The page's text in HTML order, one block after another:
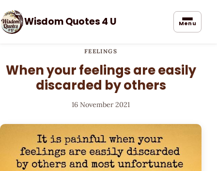
Wisdom Quotes 4 U Menu
FEELINGS
When your feelings are easily
discarded by others
16 November 2021